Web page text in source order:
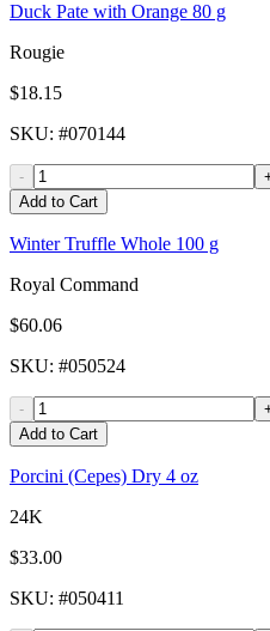
Duck Pate with Orange 80 g
Rougie
$18.15
SKU: #070144
-
Add to Cart
Winter Truffle Whole 100 g
Royal Command
$60.06
SKU: #050524
-
Add to Cart
Porcini (Cepes) Dry 4 oz
24K
$33.00
SKU: #050411